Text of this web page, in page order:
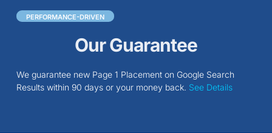
PERFORMANCE-DRIVEN
Our Guarantee
We guarantee new Page 1 Placement on Google Search
Results within 90 days or your money back. See Details